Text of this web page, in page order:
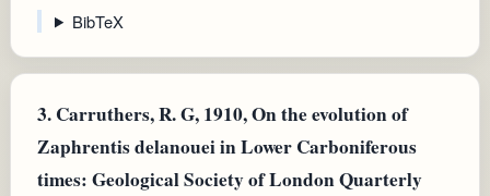
BibTeX
3. Carruthers, R. G, 1910, On the evolution of
Zaphrentis delanouei in Lower Carboniferous
times: Geological Society of London Quarterly